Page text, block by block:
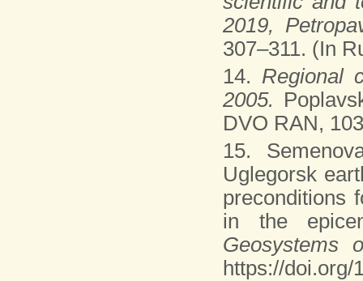
2019,
307–311. (In
14. Regional
2005.
DVO RAN,
15.
Uglegorsk
preconditions
in the
Geosystems
https://doi.org/